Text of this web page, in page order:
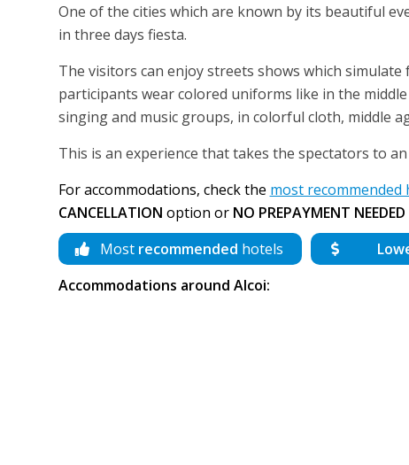
One of the cities which are known by its beautiful
in three days fiesta.
The visitors can enjoy streets shows which
participants wear colored uniforms like in the
singing and music groups, in colorful cloth, middle
This is an experience that takes the spectators to
For accommodations, check the most recommended
CANCELLATION option or NO PREPAYMENT
Most recommended hotels
Accommodations around Alcoi: